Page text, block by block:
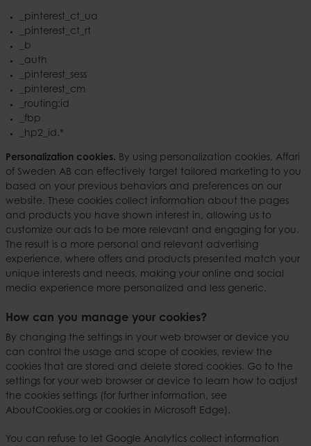
_pinterest_ct_ua
_pinterest_ct_rt
_b
_auth
_pinterest_sess
_pinterest_cm
_routing:id
_fbp
_hp2_id.*
Personalization cookies. By using personalization cookies, Affari
of Sweden AB can effectively target tailored marketing to you
based on your previous behaviors and preferences on our
website. These cookies collect information about the pages
and products you have shown interest in, allowing us to
customize our ads to be more relevant and engaging for you.
The result is a more personal and relevant advertising
experience, where offers and products presented match your
unique interests and needs, making your online and social
media experience more personalized and less generic.
How can you manage your cookies?
By changing the settings in your web browser or device you
can control the usage and scope of cookies, review the
cookies that are stored and delete stored cookies. Go to the
settings for your web browser or device to learn how to adjust
the cookies settings (for further information, see
AboutCookies.org or cookies in Microsoft Edge).
You can refuse to let Google Analytics collect information